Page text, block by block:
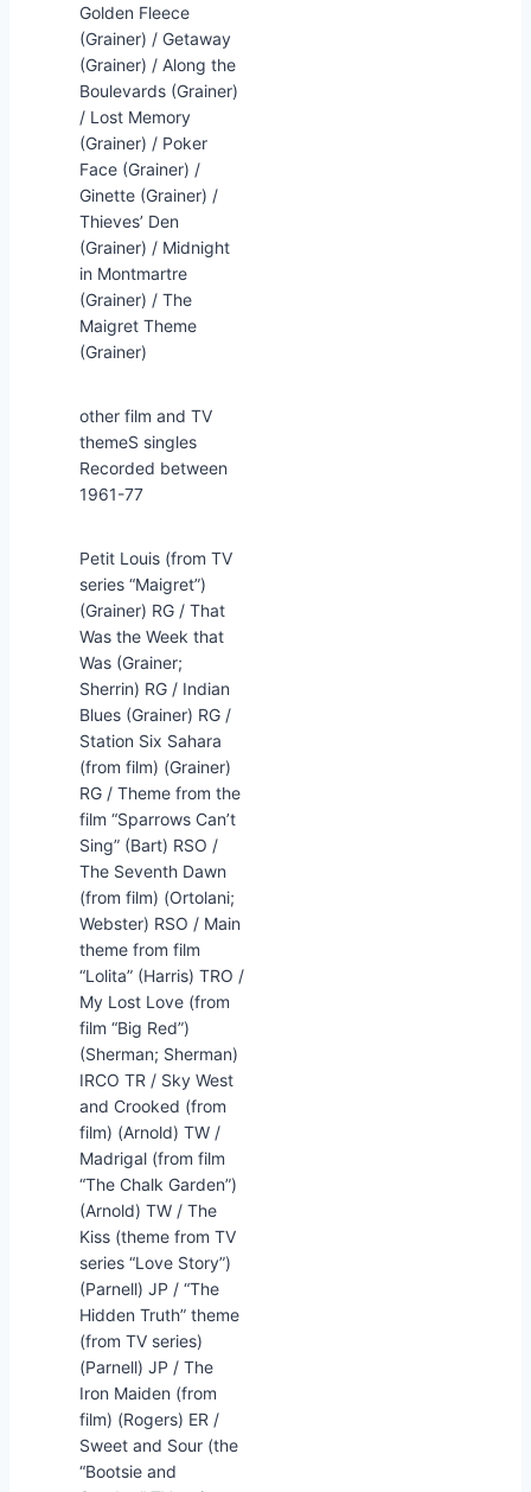
Golden Fleece
(Grainer) / Getaway
(Grainer) / Along the
Boulevards (Grainer)
/ Lost Memory
(Grainer) / Poker
Face (Grainer) /
Ginette (Grainer) /
Thieves’ Den
(Grainer) / Midnight
in Montmartre
(Grainer) / The
Maigret Theme
(Grainer)
other film and TV
themeS singles
Recorded between
1961-77
Petit Louis (from TV
series “Maigret”)
(Grainer) RG / That
Was the Week that
Was (Grainer;
Sherrin) RG / Indian
Blues (Grainer) RG /
Station Six Sahara
(from film) (Grainer)
RG / Theme from the
film “Sparrows Can’t
Sing” (Bart) RSO /
The Seventh Dawn
(from film) (Ortolani;
Webster) RSO / Main
theme from film
“Lolita” (Harris) TRO /
My Lost Love (from
film “Big Red”)
(Sherman; Sherman)
IRCO TR / Sky West
and Crooked (from
film) (Arnold) TW /
Madrigal (from film
“The Chalk Garden”)
(Arnold) TW / The
Kiss (theme from TV
series “Love Story”)
(Parnell) JP / “The
Hidden Truth” theme
(from TV series)
(Parnell) JP / The
Iron Maiden (from
film) (Rogers) ER /
Sweet and Sour (the
“Bootsie and